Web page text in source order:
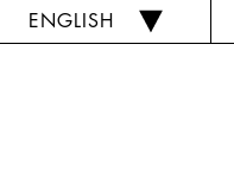
ENGLISH